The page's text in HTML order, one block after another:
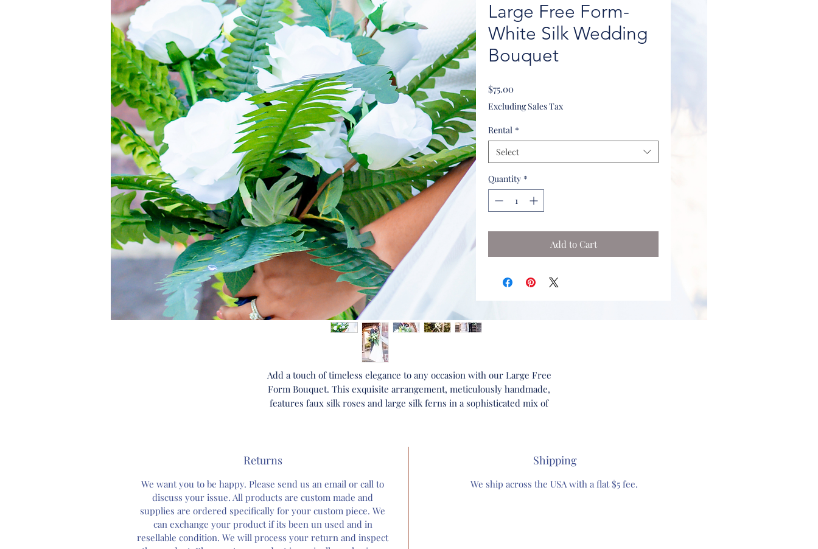
Large Free Form-
White Silk Wedding
Bouquet
$75.00Price
Excluding Sales Tax
Rental *
Select
Quantity *
Add to Cart
Add a touch of timeless elegance to any occasion with our Large Free
Form Bouquet. This exquisite arrangement, meticulously handmade,
features faux silk roses and large silk ferns in a sophisticated mix of
Perfect for weddings or simply as a stunning centerpiece, each
bouquet we make reflects the artistry and dedication we put into all
bouquet that exudes grace and luxury. Discover the unmatched beauty
and craftsmanship that Bloom and grow forever is known for, and let
us help you make every moment memorable.
Arrangement comes ready to use out of the box. You will recieve care
Returns
We want you to be happy. Please send us an email or call to
discuss your issue. All products are custom made and
supplies are ordered specifically for your custom piece. We
can exchange your product if its been un used and in
resellable condition. We will process your return and inspect
Shipping
We ship across the USA with a flat $5 fee.